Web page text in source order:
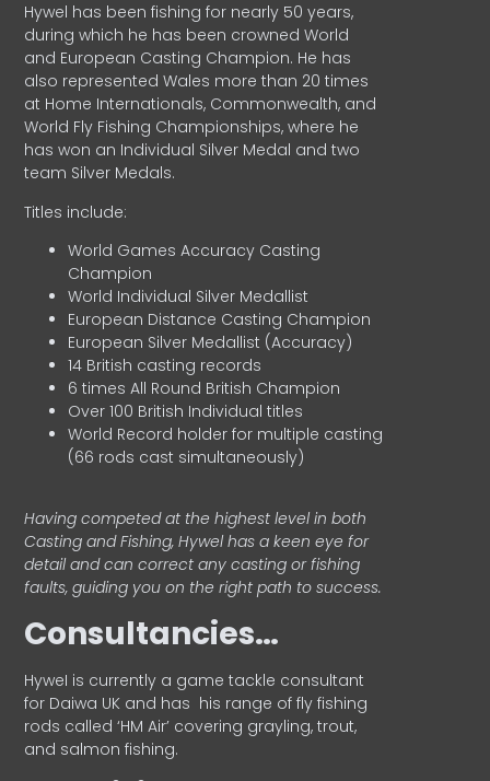
Hywel has been fishing for nearly 50 years,
during which he has been crowned World
and European Casting Champion. He has
also represented Wales more than 20 times
at Home Internationals, Commonwealth, and
World Fly Fishing Championships, where he
has won an Individual Silver Medal and two
team Silver Medals.
Titles include:
World Games Accuracy Casting
Champion
World Individual Silver Medallist
European Distance Casting Champion
European Silver Medallist (Accuracy)
14 British casting records
6 times All Round British Champion
Over 100 British Individual titles
World Record holder for multiple casting
(66 rods cast simultaneously)
Having competed at the highest level in both
Casting and Fishing, Hywel has a keen eye for
detail and can correct any casting or fishing
faults, guiding you on the right path to success.
Consultancies…
HyweI is currently a game tackle consultant
for Daiwa UK and has his range of fly fishing
rods called ‘HM Air’ covering grayling, trout,
and salmon fishing.